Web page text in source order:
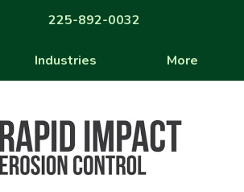
225-892-0032
Industries More